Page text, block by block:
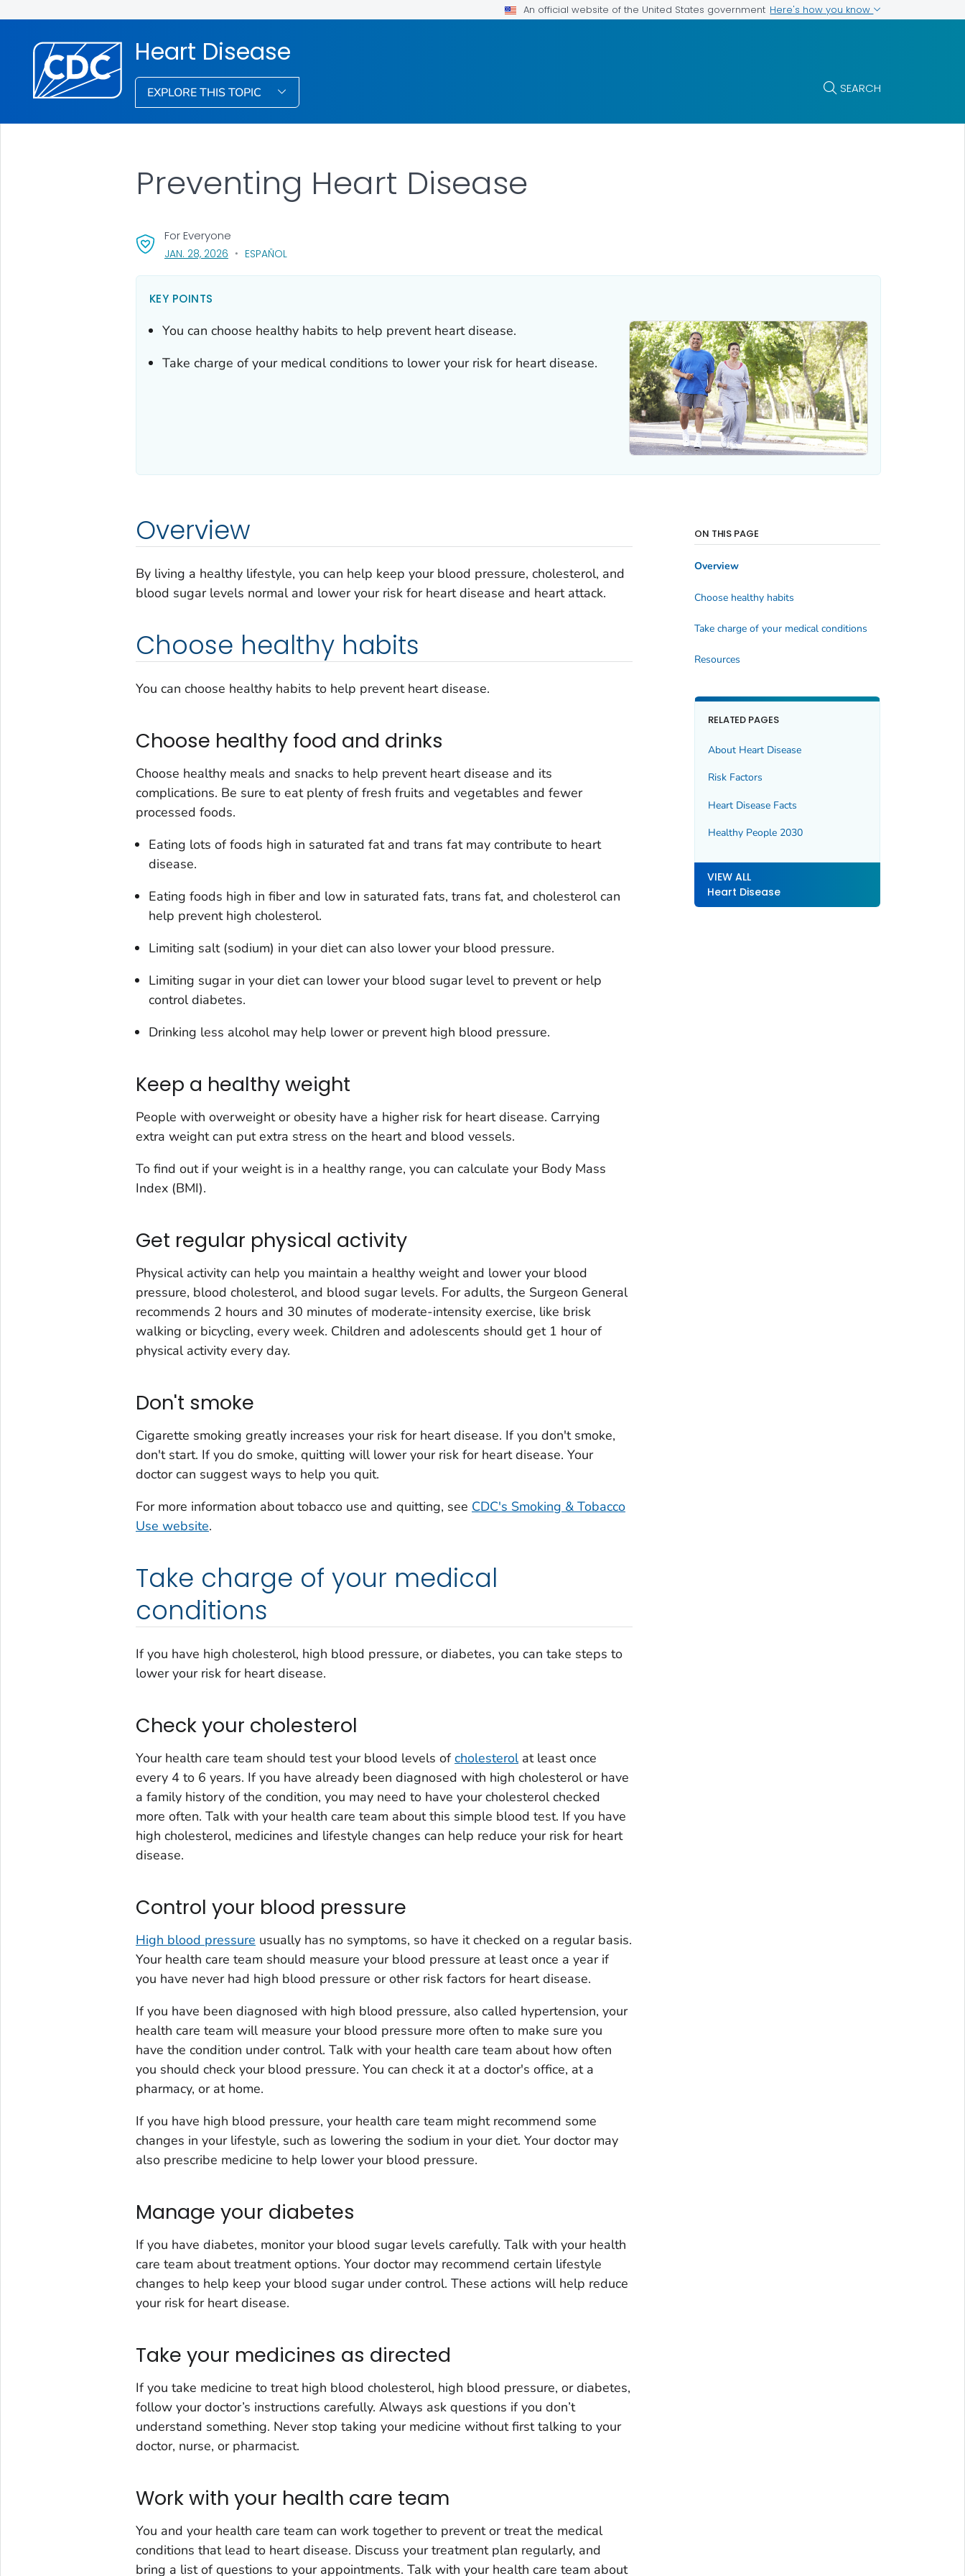
An official website of the United States government Here's how you know
Heart Disease
EXPLORE THIS TOPIC SEARCH
Preventing Heart Disease
For Everyone
JAN. 28, 2026, VISIT LINK FOR DETAILS.
ESPAÑOL
KEY POINTS
You can choose healthy habits to help prevent heart disease.
Take charge of your medical conditions to lower your risk for heart disease.
Overview
By living a healthy lifestyle, you can help keep your blood pressure, cholesterol, and
blood sugar levels normal and lower your risk for heart disease and heart attack.
Choose healthy habits
You can choose healthy habits to help prevent heart disease.
Choose healthy food and drinks
Choose healthy meals and snacks to help prevent heart disease and its
complications. Be sure to eat plenty of fresh fruits and vegetables and fewer
processed foods.
Eating lots of foods high in saturated fat and trans fat may contribute to heart
disease.
Eating foods high in fiber and low in saturated fats, trans fat, and cholesterol can
help prevent high cholesterol.
Limiting salt (sodium) in your diet can also lower your blood pressure.
Limiting sugar in your diet can lower your blood sugar level to prevent or help
control diabetes.
Drinking less alcohol may help lower or prevent high blood pressure.
Keep a healthy weight
People with overweight or obesity have a higher risk for heart disease. Carrying
extra weight can put extra stress on the heart and blood vessels.
To find out if your weight is in a healthy range, you can calculate your Body Mass
Index (BMI).
Get regular physical activity
Physical activity can help you maintain a healthy weight and lower your blood
pressure, blood cholesterol, and blood sugar levels. For adults, the Surgeon General
recommends 2 hours and 30 minutes of moderate-intensity exercise, like brisk
walking or bicycling, every week. Children and adolescents should get 1 hour of
physical activity every day.
Don't smoke
Cigarette smoking greatly increases your risk for heart disease. If you don't smoke,
don't start. If you do smoke, quitting will lower your risk for heart disease. Your
doctor can suggest ways to help you quit.
For more information about tobacco use and quitting, see CDC's Smoking & Tobacco
Use website.
Take charge of your medical
conditions
If you have high cholesterol, high blood pressure, or diabetes, you can take steps to
lower your risk for heart disease.
Check your cholesterol
Your health care team should test your blood levels ofcholesterolat least once
every 4 to 6 years. If you have already been diagnosed with high cholesterol or have
a family history of the condition, you may need to have your cholesterol checked
more often. Talk with your health care team about this simple blood test. If you have
high cholesterol, medicines and lifestyle changes can help reduce your risk for heart
disease.
Control your blood pressure
High blood pressure usually has no symptoms, so have it checked on a regular basis.
Your health care team should measure your blood pressure at least once a year if
you have never had high blood pressure or other risk factors for heart disease.
If you have been diagnosed with high blood pressure, also called hypertension, your
health care team will measure your blood pressure more often to make sure you
have the condition under control. Talk with your health care team about how often
you should check your blood pressure. You can check it at a doctor's office, at a
pharmacy, or at home.
If you have high blood pressure, your health care team might recommend some
changes in your lifestyle, such as lowering the sodium in your diet. Your doctor may
also prescribe medicine to help lower your blood pressure.
Manage your diabetes
If you have diabetes, monitor your blood sugar levels carefully. Talk with your health
care team about treatment options. Your doctor may recommend certain lifestyle
changes to help keep your blood sugar under control. These actions will help reduce
your risk for heart disease.
Take your medicines as directed
If you take medicine to treat high blood cholesterol, high blood pressure, or diabetes,
follow your doctor’s instructions carefully. Always ask questions if you don’t
understand something. Never stop taking your medicine without first talking to your
doctor, nurse, or pharmacist.
Work with your health care team
You and your health care team can work together to prevent or treat the medical
conditions that lead to heart disease. Discuss your treatment plan regularly, and
bring a list of questions to your appointments. Talk with your health care team about
ON THIS PAGE
Overview
Choose healthy habits
Take charge of your medical conditions
Resources
RELATED PAGES
About Heart Disease
Risk Factors
Heart Disease Facts
Healthy People 2030
VIEW ALL
Heart Disease